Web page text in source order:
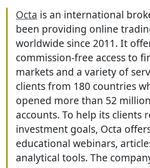
Octa is an international
been providing online
worldwide since 2011. It
commission-free access to
markets and a variety of
clients from 180 countries
opened more than 52
accounts. To help its clients
investment goals, Octa
educational webinars,
analytical tools. The